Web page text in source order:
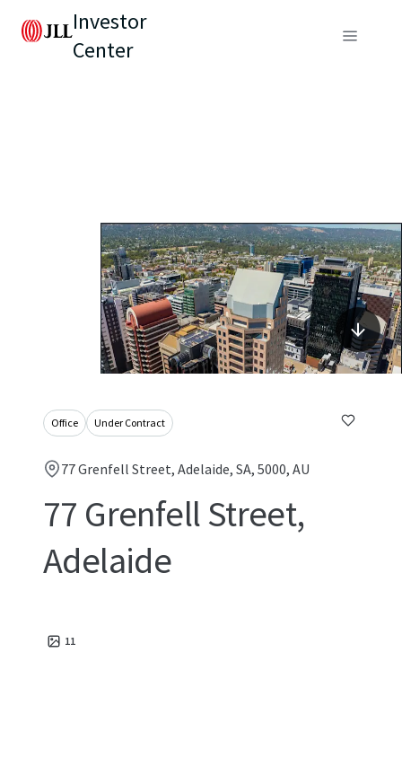
Investor
Center
Office Under Contract
77 Grenfell Street, Adelaide, SA, 5000, AU
77 Grenfell Street,
Adelaide
11